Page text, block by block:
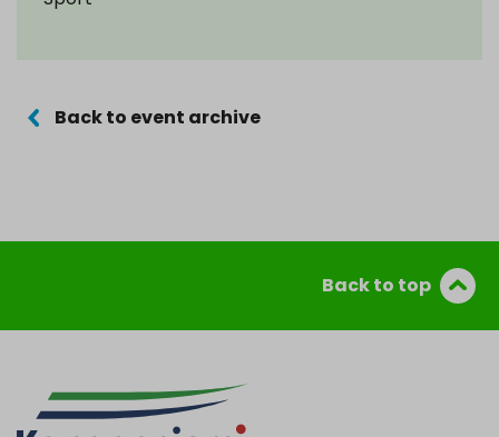
Back to event archive
Back to top